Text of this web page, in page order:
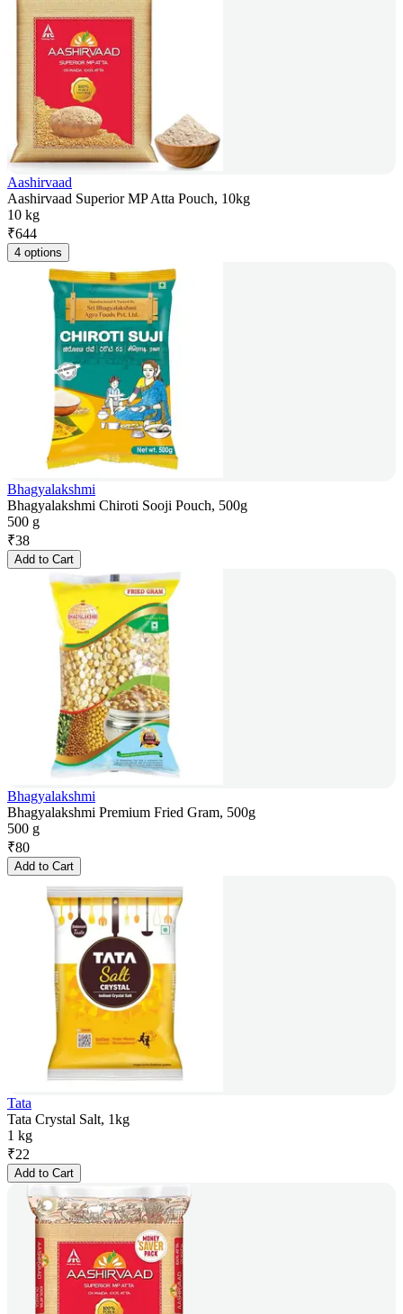
Aashirvaad
Aashirvaad Superior MP Atta Pouch, 10kg
10 kg
₹644
4 options
Bhagyalakshmi
Bhagyalakshmi Chiroti Sooji Pouch, 500g
500 g
₹38
Add to Cart
Bhagyalakshmi
Bhagyalakshmi Premium Fried Gram, 500g
500 g
₹80
Add to Cart
Tata
Tata Crystal Salt, 1kg
1 kg
₹22
Add to Cart